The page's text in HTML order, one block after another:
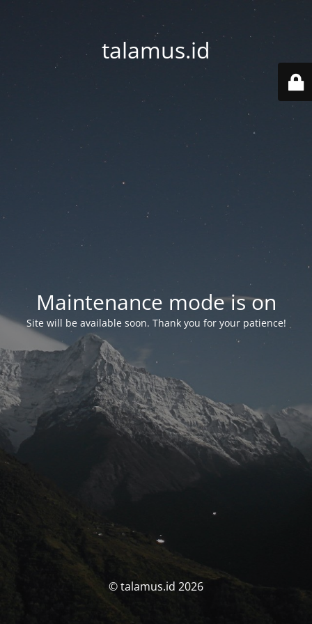
talamus.id
Maintenance mode is on
Site will be available soon. Thank you for your patience!
© talamus.id 2026